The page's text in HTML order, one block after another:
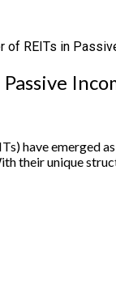
of REITs in
have emerged
their unique